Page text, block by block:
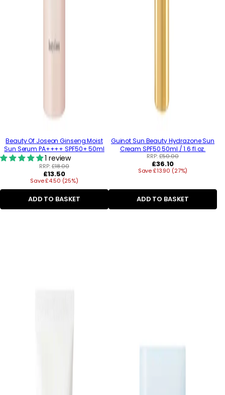
Beauty Of Joseon Ginseng Moist
Sun Serum PA++++ SPF50+ 50ml
1 review
RRP:£18.00
Regular
price
£13.50
Save £4.50 (25%)
ADD TO BASKET
Guinot Sun Beauty Hydrazone Sun
Cream SPF50 50ml / 1.6 fl.oz.
RRP:£50.00
Regular
price
£36.10
Save £13.90 (27%)
ADD TO BASKET